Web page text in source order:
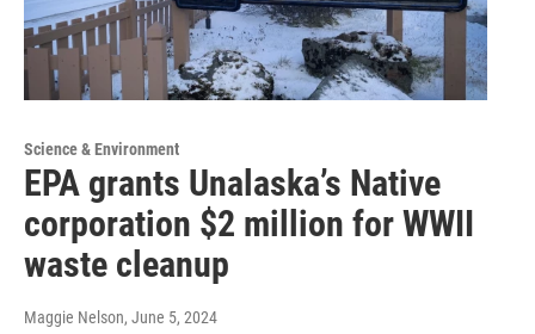
Science & Environment
EPA grants Unalaska’s Native
corporation $2 million for WWII
waste cleanup
Maggie Nelson, June 5, 2024